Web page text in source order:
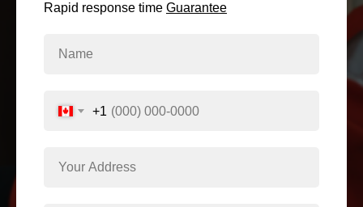
Rapid response time Guarantee
+1